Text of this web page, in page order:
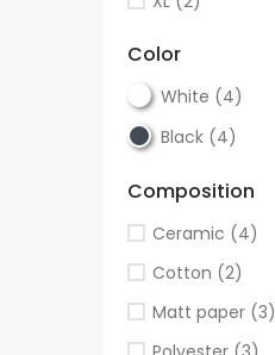
Color
White (4)
Black (4)
Composition
Ceramic (4)
Cotton (2)
Matt paper (3)